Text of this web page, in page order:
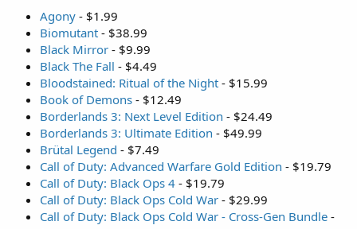
Agony - $1.99
Biomutant - $38.99
Black Mirror - $9.99
Black The Fall - $4.49
Bloodstained: Ritual of the Night - $15.99
Book of Demons - $12.49
Borderlands 3: Next Level Edition - $24.49
Borderlands 3: Ultimate Edition - $49.99
Brütal Legend - $7.49
Call of Duty: Advanced Warfare Gold Edition - $19.79
Call of Duty: Black Ops 4 - $19.79
Call of Duty: Black Ops Cold War - $29.99
Call of Duty: Black Ops Cold War - Cross-Gen Bundle -